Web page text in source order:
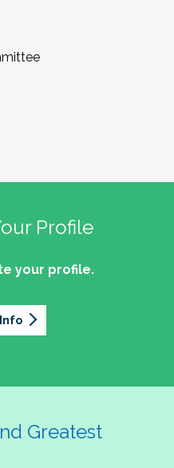
Profile
your profile.
Greatest